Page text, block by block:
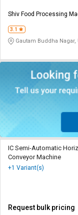
Shiv Food Processing
3.1
Gautam Buddha Nagar,
IC Semi-Automatic
Conveyor Machine
+1 Variant(s)
Request bulk pricing